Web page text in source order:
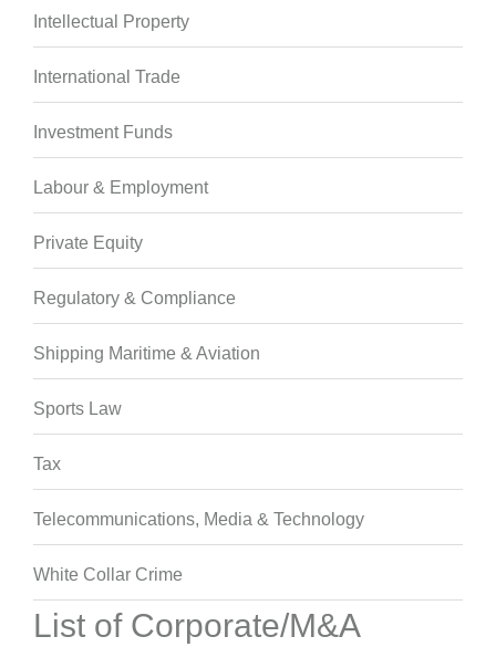
Intellectual Property
International Trade
Investment Funds
Labour & Employment
Private Equity
Regulatory & Compliance
Shipping Maritime & Aviation
Sports Law
Tax
Telecommunications, Media & Technology
White Collar Crime
List of Corporate/M&A